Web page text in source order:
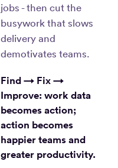
jobs - then cut the
busywork that slows
delivery and
demotivates teams.
Find → Fix →
Improve:work data
becomes action;
action becomes
happier teams and
greater productivity.